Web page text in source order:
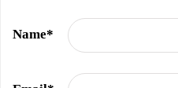
Name*